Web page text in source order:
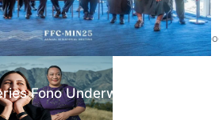
rental that celebrates ‘beautiful
Fono Underway in